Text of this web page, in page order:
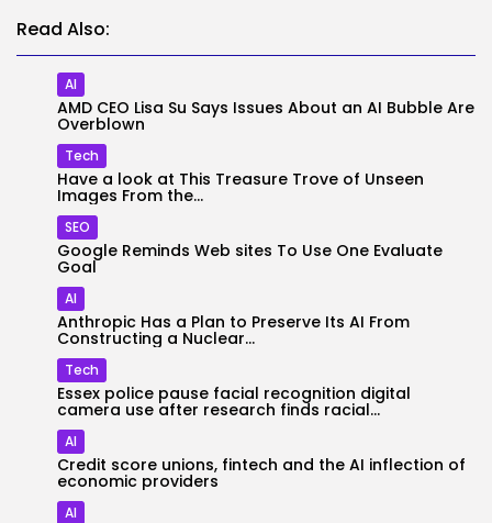
Read Also:
AI
AMD CEO Lisa Su Says Issues About an AI Bubble Are
Overblown
Tech
Have a look at This Treasure Trove of Unseen
Images From the...
SEO
Google Reminds Web sites To Use One Evaluate
Goal
AI
Anthropic Has a Plan to Preserve Its AI From
Constructing a Nuclear...
Tech
Essex police pause facial recognition digital
camera use after research finds racial...
AI
Credit score unions, fintech and the AI inflection of
economic providers
AI